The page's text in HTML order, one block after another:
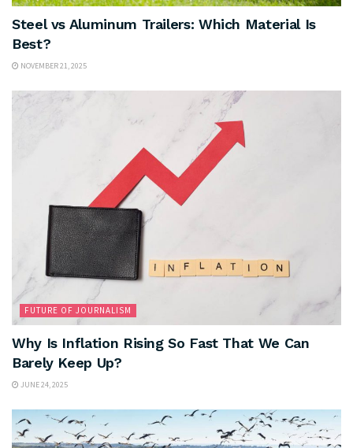
Steel vs Aluminum Trailers: Which Material Is
Best?
NOVEMBER 21, 2025
FUTURE OF JOURNALISM
Why Is Inflation Rising So Fast That We Can
Barely Keep Up?
JUNE 24, 2025